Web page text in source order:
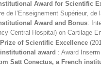
Award for Scientific
de l’Enseignement Supérieur, de
Award and Bonus:
Central Hospital) on Cartilage
Prize of Scientific Excellence
institutional award : Award
Satt Conectus, a French